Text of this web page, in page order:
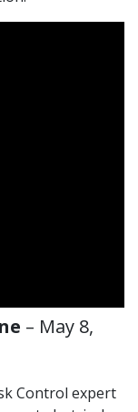
– May 8,
Control expert